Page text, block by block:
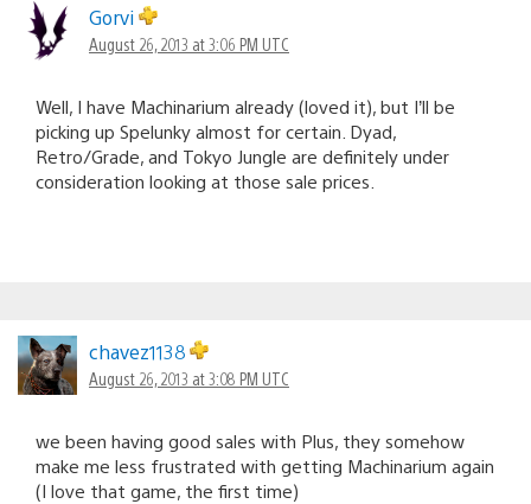
Gorvi
August 26, 2013 at 3:06 PM UTC
Well, I have Machinarium already (loved it), but I’ll be
picking up Spelunky almost for certain. Dyad,
Retro/Grade, and Tokyo Jungle are definitely under
consideration looking at those sale prices.
chavez1138
August 26, 2013 at 3:08 PM UTC
we been having good sales with Plus, they somehow
make me less frustrated with getting Machinarium again
(I love that game, the first time)